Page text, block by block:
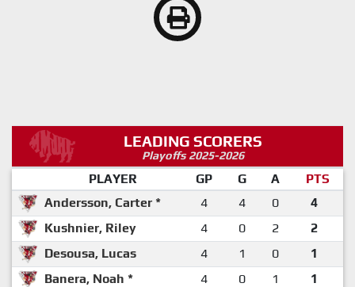
LEADING SCORERS
Playoffs 2025-2026
PLAYER GP G A
PTS
Andersson, Carter *
4 4 0
4
Kushnier, Riley
4 0 2
2
Desousa, Lucas
4 1 0
1
Banera, Noah *
4 0 1
1